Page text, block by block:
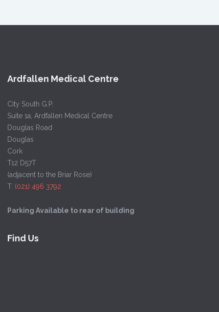
Ardfallen Medical Centre
City South G.P.
Suite 1a, Ardfallen Medical Centre
Douglas Road
Douglas
Cork
T12 D57T
(adjacent to the Briar Rose)
T: (021) 496 3792
Parking Available to rear of building
Find Us